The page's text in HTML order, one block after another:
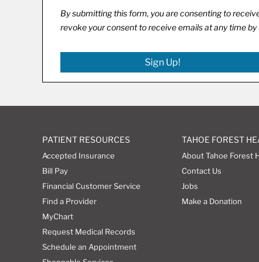
By submitting this form, you are consenting to
revoke your consent to receive emails at any time
Sign Up!
PATIENT RESOURCES
Accepted Insurance
Bill Pay
Financial Customer Service
Find a Provider
MyChart
Request Medical Records
Schedule an Appointment
TAHOE FOREST
About Tahoe Forest
Contact Us
Jobs
Make a Donation